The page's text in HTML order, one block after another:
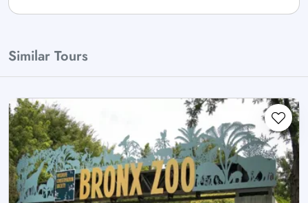
Similar Tours